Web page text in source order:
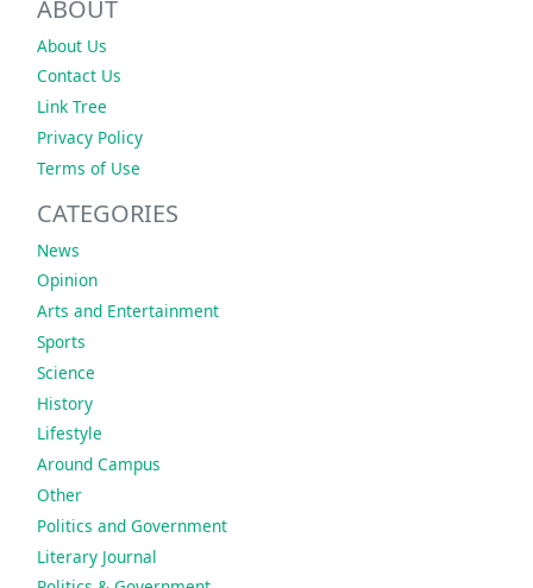
ABOUT
About Us
Contact Us
Link Tree
Privacy Policy
Terms of Use
CATEGORIES
News
Opinion
Arts and Entertainment
Sports
Science
History
Lifestyle
Around Campus
Other
Politics and Government
Literary Journal